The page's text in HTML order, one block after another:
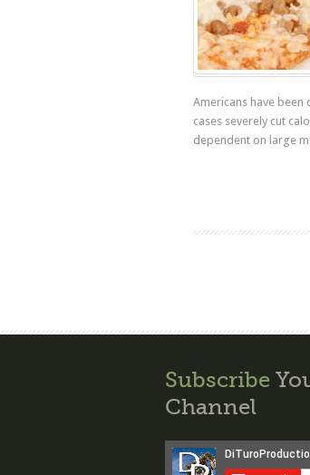
Americans have
cases severely cut
dependent on large
Subscribe
Channel